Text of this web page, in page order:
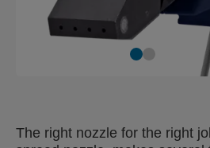
The right nozzle for the right